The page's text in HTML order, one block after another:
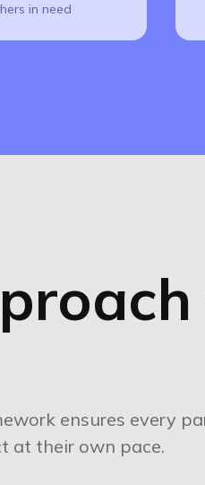
in need
ensures every
at their own pace.